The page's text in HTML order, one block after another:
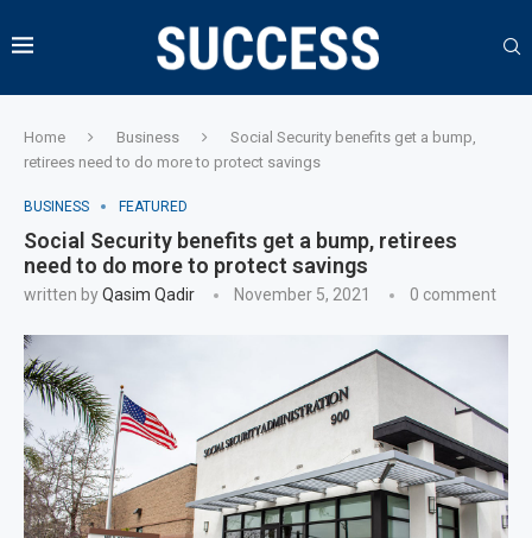
Home Business
Social Security benefits get a bump,
retirees need to do more to protect savings
BUSINESS FEATURED
Social Security benefits get a bump, retirees
need to do more to protect savings
written byQasim Qadir November 5, 2021 0 comment